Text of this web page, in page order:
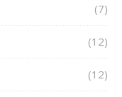
(7)
(12)
(12)